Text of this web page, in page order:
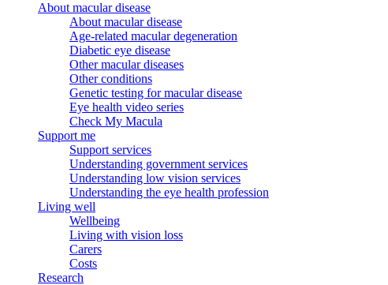
About macular disease
About macular disease
Age-related macular degeneration
Diabetic eye disease
Other macular diseases
Other conditions
Genetic testing for macular disease
Eye health video series
Check My Macula
Support me
Support services
Understanding government services
Understanding low vision services
Understanding the eye health profession
Living well
Wellbeing
Living with vision loss
Carers
Costs
Research